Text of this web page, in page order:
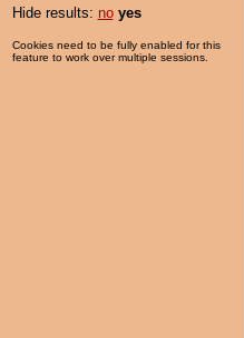
Hide results: no yes
Cookies need to be fully enabled for this
feature to work over multiple sessions.